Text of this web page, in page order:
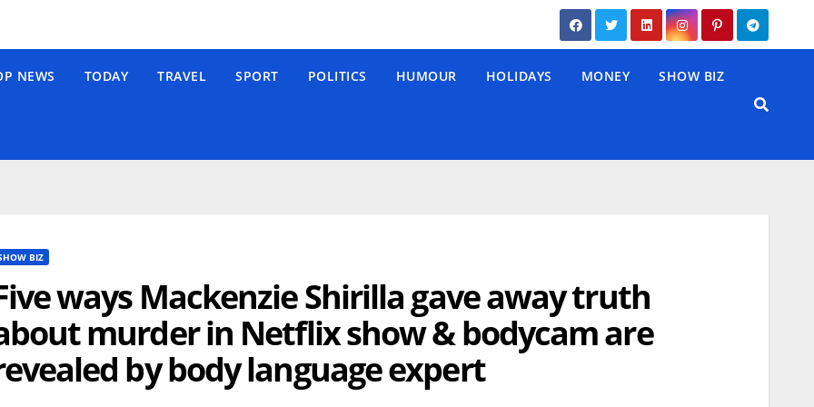
NEWS TODAY TRAVEL SPORT POLITICS HUMOUR HOLIDAYS MONEY SHOW BIZ
BIZ
ways Mackenzie Shirilla gave away truth
murder in Netflix show & bodycam are
by body language expert